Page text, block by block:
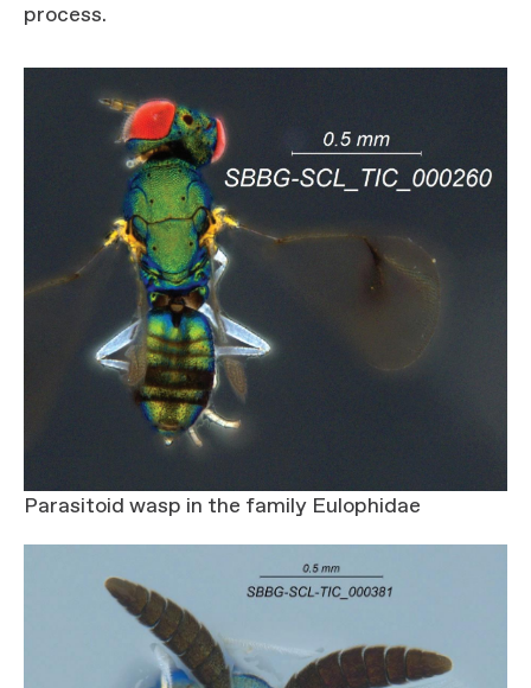
process.
Parasitoid wasp in the family Eulophidae